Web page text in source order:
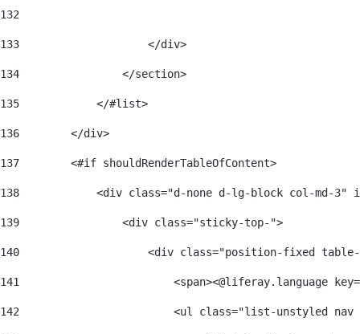
132
133
                    </div>
134
                </section>
135
            </#list>
136
        </div>
137
        <#if shouldRenderTableOfContent>
138
<div class="d-none d-lg-block col-md-3"
139
                <div class="sticky-top-">
140
<div class="position-fixed
141
<span><@liferay.language
142
<ul class="list-unstyled